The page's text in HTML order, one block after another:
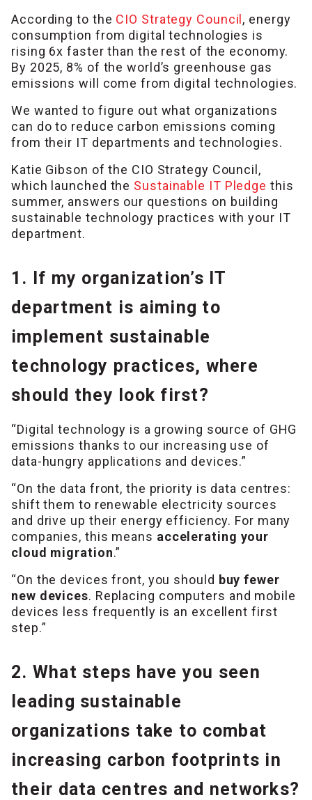
According to the CIO Strategy Council, energy
consumption from digital technologies is
rising 6x faster than the rest of the economy.
By 2025, 8% of the world’s greenhouse gas
emissions will come from digital technologies.
We wanted to figure out what organizations
can do to reduce carbon emissions coming
from their IT departments and technologies.
Katie Gibson of the CIO Strategy Council,
which launched the Sustainable IT Pledge this
summer, answers our questions on building
sustainable technology practices with your IT
department.
1. If my organization’s IT
department is aiming to
implement sustainable
technology practices, where
should they look first?
“Digital technology is a growing source of GHG
emissions thanks to our increasing use of
data-hungry applications and devices.”
“On the data front, the priority is data centres:
shift them to renewable electricity sources
and drive up their energy efficiency. For many
companies, this means accelerating your
cloud migration.”
“On the devices front, you should buy fewer
new devices. Replacing computers and mobile
devices less frequently is an excellent first
step.”
2. What steps have you seen
leading sustainable
organizations take to combat
increasing carbon footprints in
their data centres and networks?